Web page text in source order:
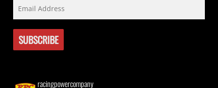
racingpowercompany